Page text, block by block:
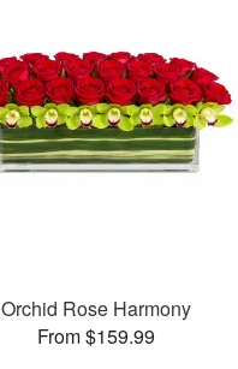
Orchid Rose Harmony
From $159.99